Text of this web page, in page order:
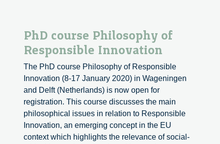
PhD course Philosophy of
Responsible Innovation
The PhD course Philosophy of Responsible
Innovation (8-17 January 2020) in Wageningen
and Delft (Netherlands) is now open for
registration. This course discusses the main
philosophical issues in relation to Responsible
Innovation, an emerging concept in the EU
context which highlights the relevance of social-